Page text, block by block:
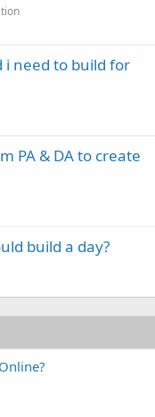
i need to build for
PA & DA to create
build a day?